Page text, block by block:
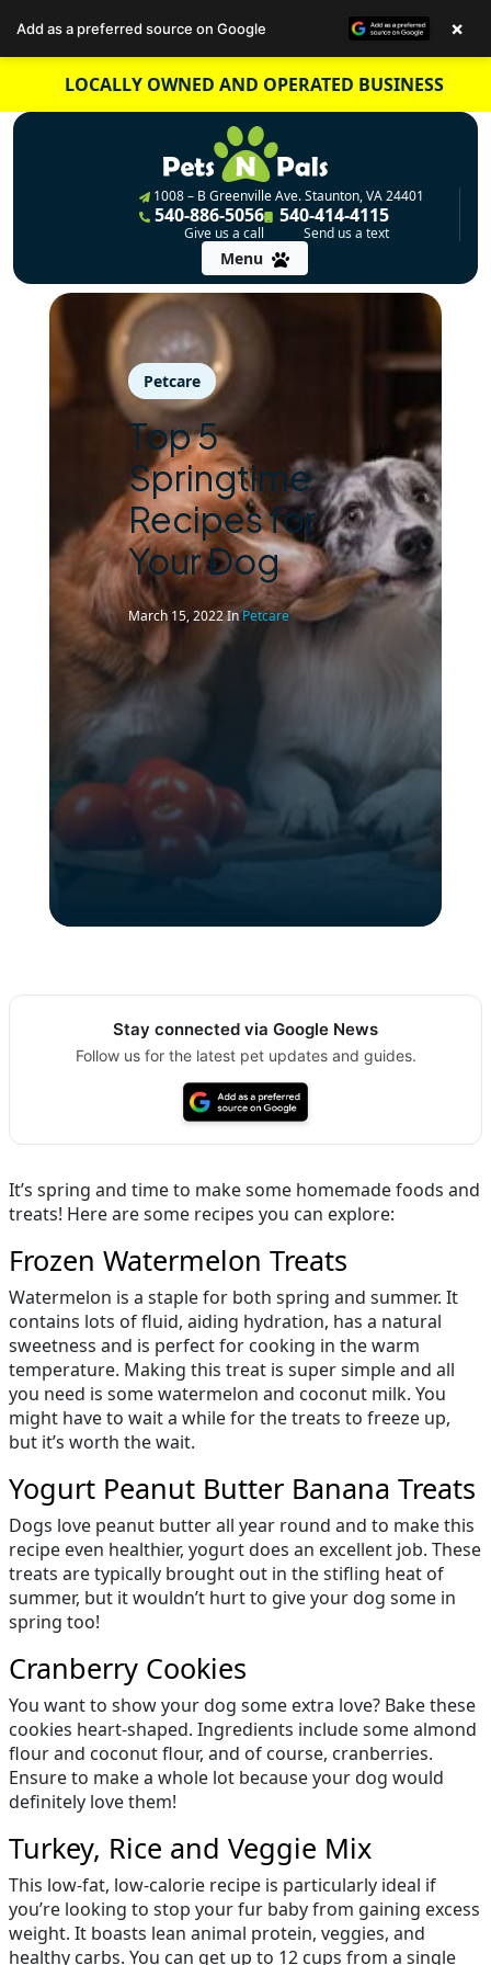
content
LOCALLY OWNED AND OPERATED BUSINESS
1008 – B Greenville Ave. Staunton, VA 24401
540-886-5056
Give us a call
540-414-4115
Send us a text
Menu
Petcare
Top 5
Springtime
Recipes for
Your Dog
March 15, 2022InPetcare
Stay connected via Google News
Follow us for the latest pet updates and guides.
It’s spring and time to make some homemade foods and
treats! Here are some recipes you can explore:
Frozen Watermelon Treats
Watermelon is a staple for both spring and summer. It
contains lots of fluid, aiding hydration, has a natural
sweetness and is perfect for cooking in the warm
temperature. Making this treat is super simple and all
you need is some watermelon and coconut milk. You
might have to wait a while for the treats to freeze up,
but it’s worth the wait.
Yogurt Peanut Butter Banana Treats
Dogs love peanut butter all year round and to make this
recipe even healthier, yogurt does an excellent job. These
treats are typically brought out in the stifling heat of
summer, but it wouldn’t hurt to give your dog some in
spring too!
Cranberry Cookies
You want to show your dog some extra love? Bake these
cookies heart-shaped. Ingredients include some almond
flour and coconut flour, and of course, cranberries.
Ensure to make a whole lot because your dog would
definitely love them!
Turkey, Rice and Veggie Mix
This low-fat, low-calorie recipe is particularly ideal if
you’re looking to stop your fur baby from gaining excess
weight. It boasts lean animal protein, veggies, and
healthy carbs. You can get up to 12 cups from a single
Add as a preferred source on Google ×